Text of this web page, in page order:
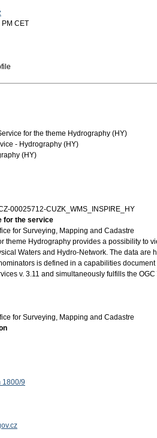
PM CET
for the theme Hydrography (HY)
- Hydrography (HY)
(HY)
00025712-CUZK_WMS_INSPIRE_HY
for the service
for Surveying, Mapping and Cadastre
theme Hydrography provides a possibility to
Waters and Hydro-Network. The data are
is defined in a capabilities
v. 3.11 and simultaneously fulfills the
for Surveying, Mapping and Cadastre
1800/9